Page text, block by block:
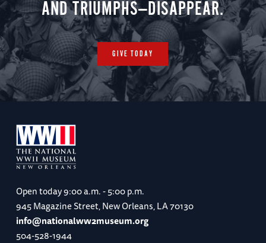
AND TRIUMPHS—DISAPPEAR.
GIVE TODAY
Open today9:00 a.m. - 5:00 p.m.
945 Magazine Street, New Orleans, LA 70130
info@nationalww2museum.org
504-528-1944